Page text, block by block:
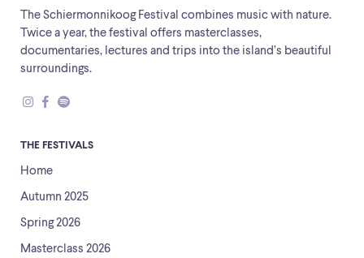
The Schiermonnikoog Festival combines music with nature.
Twice a year, the festival offers masterclasses,
documentaries, lectures and trips into the island’s beautiful
surroundings.
THE FESTIVALS
Home
Autumn 2025
Spring 2026
Masterclass 2026